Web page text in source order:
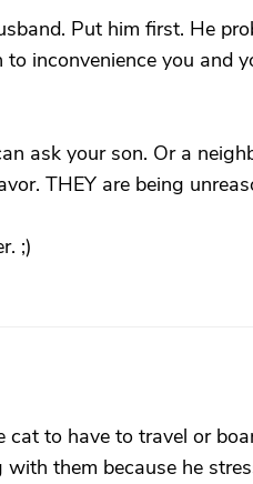
Put him first. He
inconvenience you and
ask your son. Or a
THEY are being
;)
to have to travel or
them because he